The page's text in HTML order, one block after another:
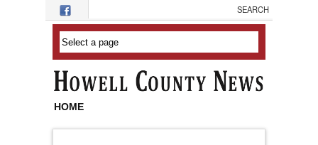
Skip to main content
HOME